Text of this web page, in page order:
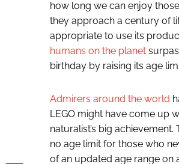
how long we can enjoy
they approach a century of
appropriate to use its
humans on the planet
birthday by raising its age
Admirers around the world
LEGO might have come up
naturalist’s big
no age limit for those who
of an updated age range on